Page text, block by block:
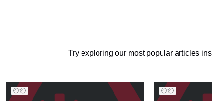
Try exploring our most popular articles